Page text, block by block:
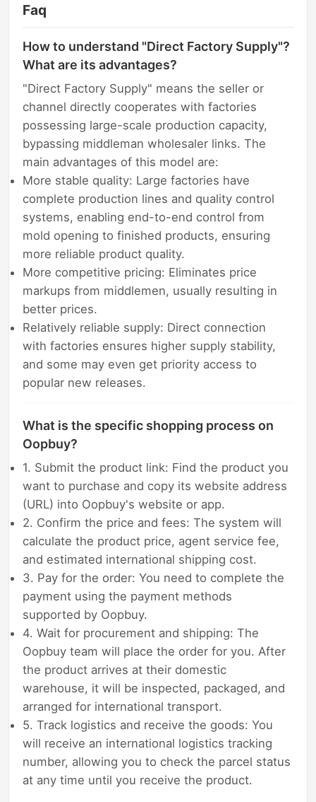
Faq
How to understand "Direct Factory Supply"?
What are its advantages?
"Direct Factory Supply" means the seller or
channel directly cooperates with factories
possessing large-scale production capacity,
bypassing middleman wholesaler links. The
main advantages of this model are:
More stable quality: Large factories have
complete production lines and quality control
systems, enabling end-to-end control from
mold opening to finished products, ensuring
more reliable product quality.
More competitive pricing: Eliminates price
markups from middlemen, usually resulting in
better prices.
Relatively reliable supply: Direct connection
with factories ensures higher supply stability,
and some may even get priority access to
popular new releases.
What is the specific shopping process on
Oopbuy?
1. Submit the product link: Find the product you
want to purchase and copy its website address
(URL) into Oopbuy's website or app.
2. Confirm the price and fees: The system will
calculate the product price, agent service fee,
and estimated international shipping cost.
3. Pay for the order: You need to complete the
payment using the payment methods
supported by Oopbuy.
4. Wait for procurement and shipping: The
Oopbuy team will place the order for you. After
the product arrives at their domestic
warehouse, it will be inspected, packaged, and
arranged for international transport.
5. Track logistics and receive the goods: You
will receive an international logistics tracking
number, allowing you to check the parcel status
at any time until you receive the product.